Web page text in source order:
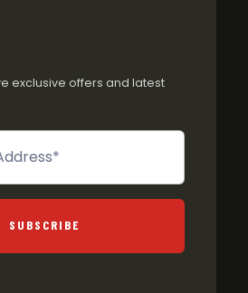
exclusive offers and latest
SUBSCRIBE